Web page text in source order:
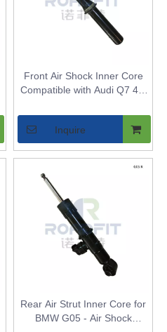
Front Air Shock Inner Core
Compatible with Audi Q7 4M
Strut Bladder for Vehicles
with Adaptive Air Suspension
Inquire
Rear Air Strut Inner Core for
BMW G05 - Air Shock